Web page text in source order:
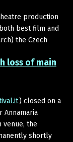
production
best film and
the Czech
loss of main
) closed on a
Annamaria
venue, the
shortly